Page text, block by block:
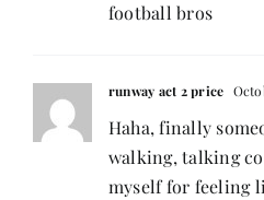
football bros
runway act 2 price
Haha, finally
walking, talking
myself for feeling